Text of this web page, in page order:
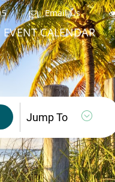
Email Us
EVENT CALENDAR